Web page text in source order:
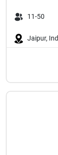
11-50
Jaipur,